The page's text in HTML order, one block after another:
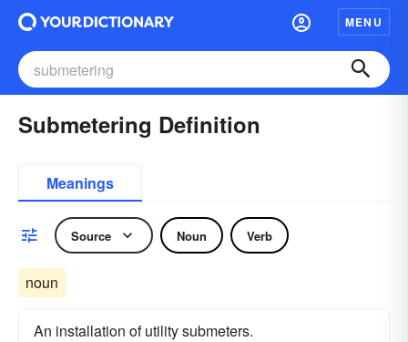
MENU
Submetering Definition
Meanings
Source Noun Verb
noun
An installation of utility submeters.